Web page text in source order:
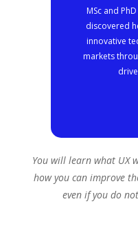
MSc and
discovered
innovative
markets
You will learn what UX
how you can improve
even if you do